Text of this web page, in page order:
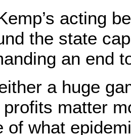
acting
the state
an end
either a huge
profits matter
of what